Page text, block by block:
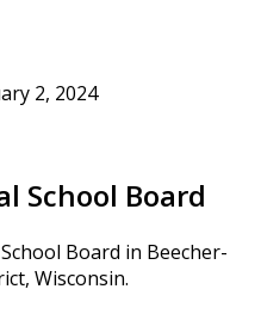
2, 2024
School Board
Board in Beecher-
Wisconsin.